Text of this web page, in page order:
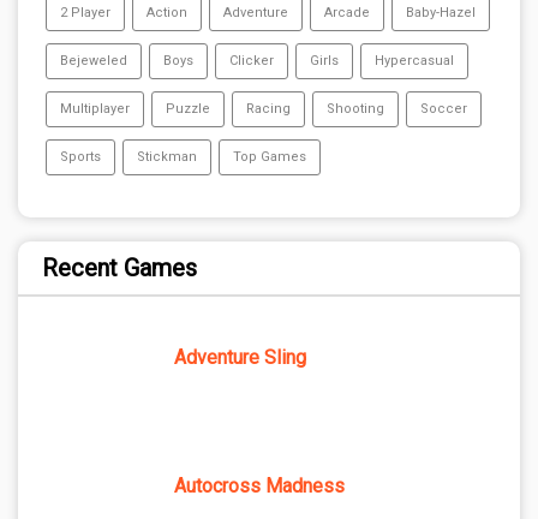
2 Player Action Adventure Arcade Baby-Hazel
Bejeweled Boys Clicker Girls Hypercasual
Multiplayer Puzzle Racing Shooting Soccer
Sports Stickman Top Games
Recent Games
Adventure Sling
Autocross Madness